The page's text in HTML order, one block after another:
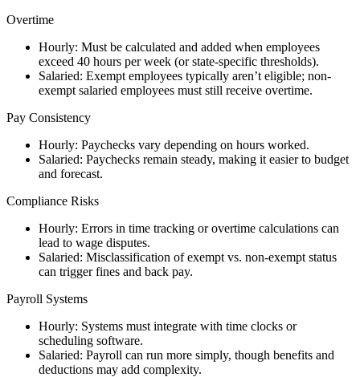
Overtime
Hourly: Must be calculated and added when employees
exceed 40 hours per week (or state-specific thresholds).
Salaried: Exempt employees typically aren’t eligible; non-
exempt salaried employees must still receive overtime.
Pay Consistency
Hourly: Paychecks vary depending on hours worked.
Salaried: Paychecks remain steady, making it easier to budget
and forecast.
Compliance Risks
Hourly: Errors in time tracking or overtime calculations can
lead to wage disputes.
Salaried: Misclassification of exempt vs. non-exempt status
can trigger fines and back pay.
Payroll Systems
Hourly: Systems must integrate with time clocks or
scheduling software.
Salaried: Payroll can run more simply, though benefits and
deductions may add complexity.